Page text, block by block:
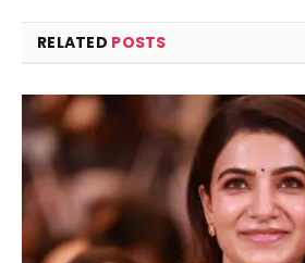
RELATED POSTS